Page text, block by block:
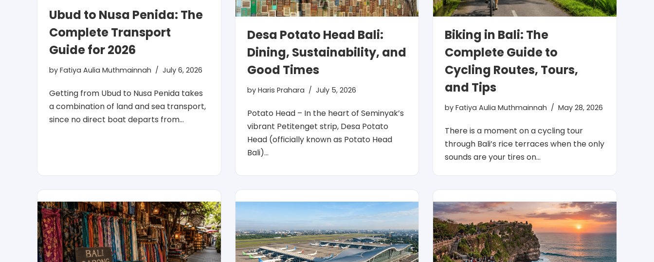
Ubud to Nusa Penida: The
Complete Transport
Guide for 2026
by Fatiya Aulia Muthmainnah July 6, 2026
Getting from Ubud to Nusa Penida takes
a combination of land and sea transport,
since no direct boat departs from…
Desa Potato Head Bali:
Dining, Sustainability, and
Good Times
by Haris Prahara July 5, 2026
Potato Head – In the heart of Seminyak’s
vibrant Petitenget strip, Desa Potato
Head (officially known as Potato Head
Bali)…
Biking in Bali: The
Complete Guide to
Cycling Routes, Tours,
and Tips
byFatiya Aulia Muthmainnah May 28, 2026
There is a moment on a cycling tour
through Bali’s rice terraces when the only
sounds are your tires on…